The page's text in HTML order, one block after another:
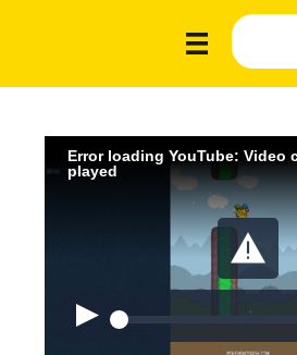
Error loading YouTube: Video
played